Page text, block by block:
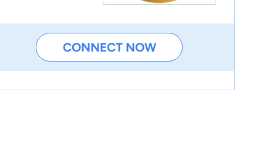
CONNECT NOW